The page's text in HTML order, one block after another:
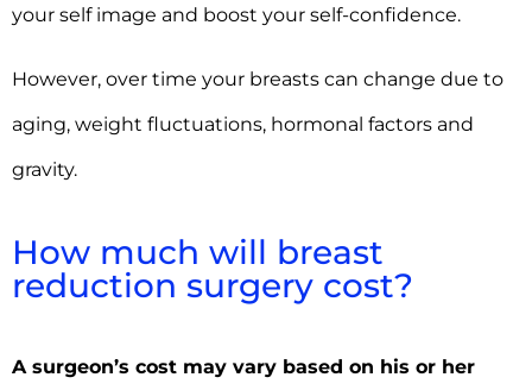
your self image and boost your self-confidence.
However, over time your breasts can change due to
aging, weight fluctuations, hormonal factors and
gravity.
How much will breast
reduction surgery cost?
A surgeon’s cost may vary based on his or her